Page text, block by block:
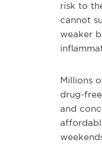
risk to
cannot
weaker
Millions
drug-
and